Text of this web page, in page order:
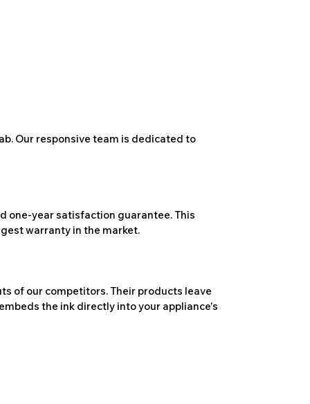
Our responsive team is dedicated to
one-year satisfaction guarantee. This
warranty in the market.
of our competitors. Their products leave
the ink directly into your appliance's